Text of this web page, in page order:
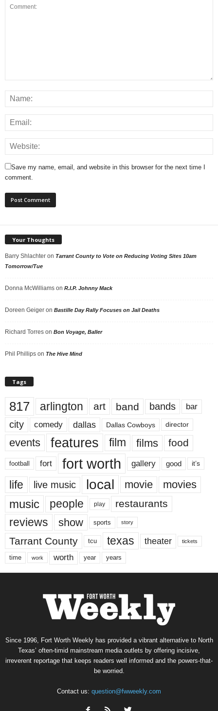
Save my name, email, and website in this browser for the next time I
comment.
Your Thoughts
Barry Shlachter on Tarrant County to Vote on Reducing Voting Sites 10am
Tomorrow/Tue
Donna McWilliams on R.I.P. Johnny Mack
Doreen Geiger on Bastille Day Rally Focuses on Jail Deaths
Richard Torres on Bon Voyage, Baller
Phil Phillips on The Hive Mind
Tags
817 arlington art band bands bar
city comedy dallas Dallas Cowboys director
events features film films food
football fort fort worth gallery good it’s
life live music local movie movies
music people play restaurants
reviews show sports story
Tarrant County tcu texas theater tickets
time work worth year years
Since 1996, Fort Worth Weekly has provided a vibrant alternative to North
Texas’ often-timid mainstream media outlets by offering incisive,
irreverent reportage that keeps readers well informed and the powers-that-
be worried.
Contact us: question@fwweekly.com